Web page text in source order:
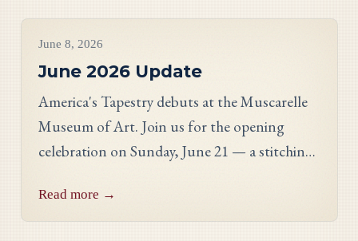
June 8, 2026
June 2026 Update
America's Tapestry debuts at the Muscarelle
Museum of Art. Join us for the opening
celebration on Sunday, June 21 — a stitching
Directors, and an evening reception.
Read more →